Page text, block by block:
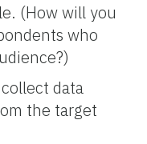
(How will you
who
data
the target